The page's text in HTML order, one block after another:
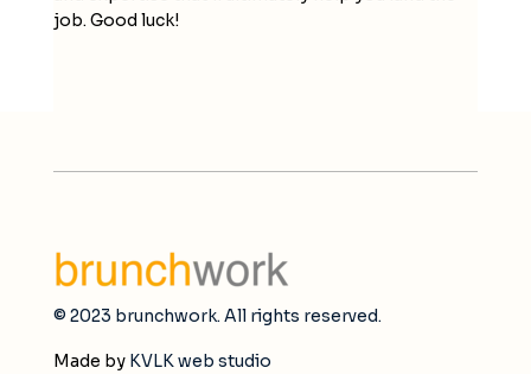
job. Good luck!
© 2023 brunchwork. All rights reserved.
Made by KVLK web studio